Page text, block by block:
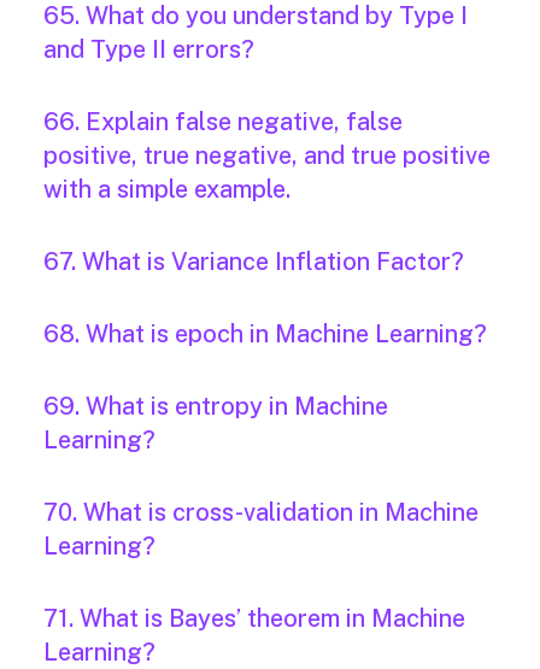
65. What do you understand by Type I
and Type II errors?
66. Explain false negative, false
positive, true negative, and true positive
with a simple example.
67. What is Variance Inflation Factor?
68. What is epoch in Machine Learning?
69. What is entropy in Machine
Learning?
70. What is cross-validation in Machine
Learning?
71. What is Bayes’ theorem in Machine
Learning?